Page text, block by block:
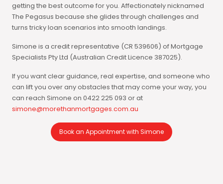
getting the best outcome for you. Affectionately nicknamed
The Pegasus because she glides through challenges and
turns tricky loan scenarios into smooth landings.
Simone is a credit representative (CR 539606) of Mortgage
Specialists Pty Ltd (Australian Credit Licence 387025).
If you want clear guidance, real expertise, and someone who
can lift you over any obstacles that may come your way, you
can reach Simone on 0422 225 093 or at
simone@morethanmortgages.com.au
Book an Appointment with Simone